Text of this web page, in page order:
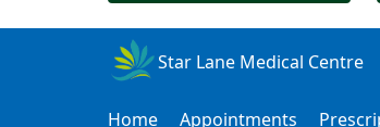
Star Lane Medical Centre
Home Appointments